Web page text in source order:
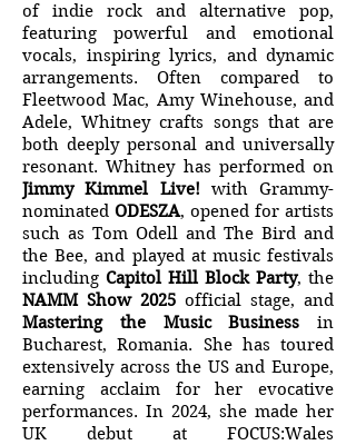
of indie rock and alternative pop,
featuring powerful and emotional
vocals, inspiring lyrics, and dynamic
arrangements. Often compared to
Fleetwood Mac, Amy Winehouse, and
Adele, Whitney crafts songs that are
both deeply personal and universally
resonant. Whitney has performed on
Jimmy Kimmel Live! with Grammy-
nominated ODESZA, opened for artists
such as Tom Odell and The Bird and
the Bee, and played at music festivals
including Capitol Hill Block Party, the
NAMM Show 2025 official stage, and
Mastering the Music Business in
Bucharest, Romania. She has toured
extensively across the US and Europe,
earning acclaim for her evocative
performances. In 2024, she made her
UK debut at FOCUS:Wales